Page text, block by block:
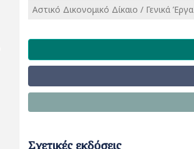
Αστικό Δικονομικό Δίκαιο / Γενικά Έργα
Σχετικές εκδόσεις